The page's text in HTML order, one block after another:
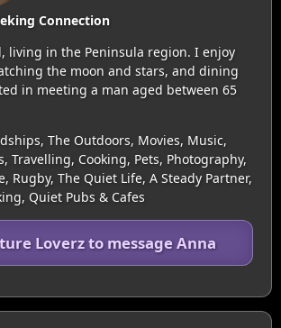
Connection
living in the Peninsula region. I enjoy
the moon and stars, and dining
in meeting a man aged between 65
The Outdoors, Movies, Music,
Travelling, Cooking, Pets, Photography,
Rugby, The Quiet Life, A Steady Partner,
Quiet Pubs & Cafes
Loverz to message Anna